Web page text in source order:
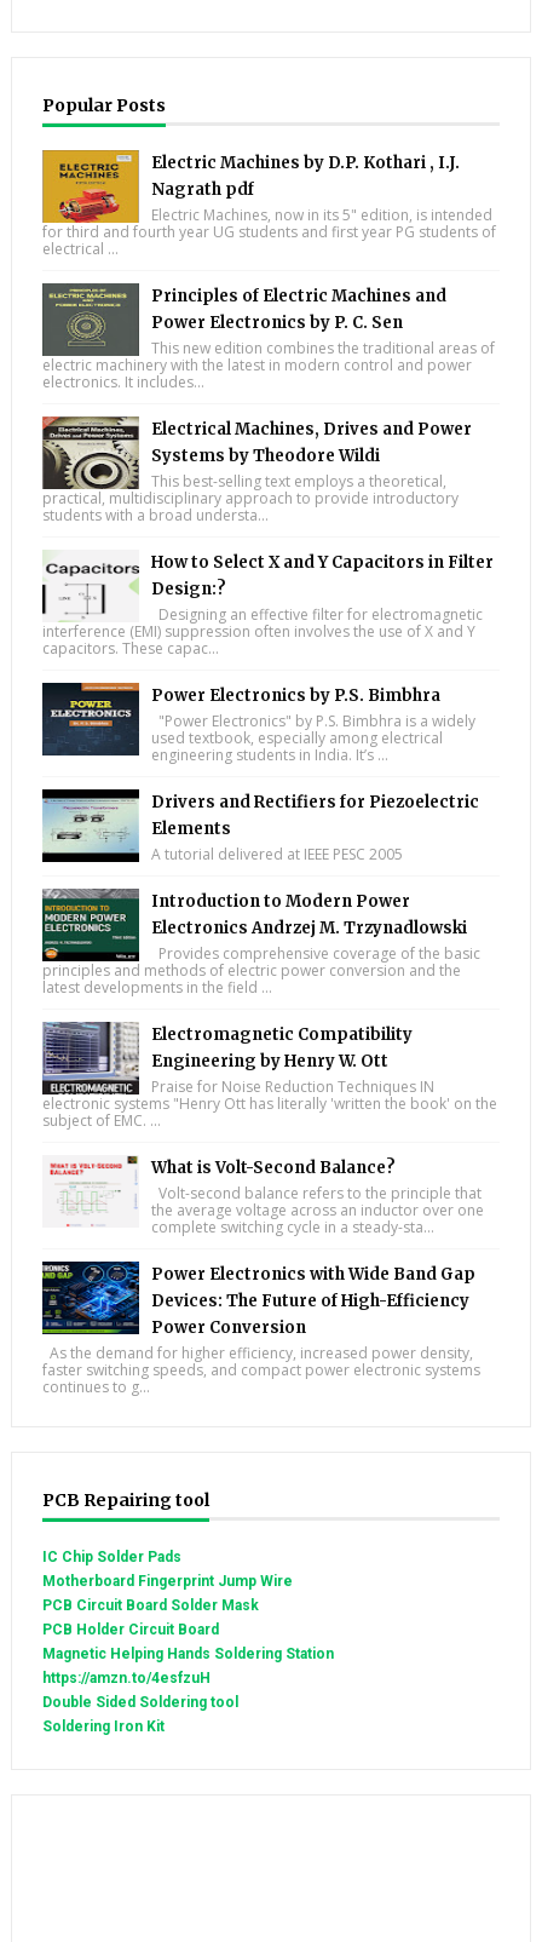
Popular Posts
Electric Machines by D.P. Kothari , I.J.
Nagrath pdf
Electric Machines, now in its 5" edition, is intended
for third and fourth year UG students and first year PG students of
electrical ...
Principles of Electric Machines and
Power Electronics by P. C. Sen
This new edition combines the traditional areas of
electric machinery with the latest in modern control and power
electronics. It includes...
Electrical Machines, Drives and Power
Systems by Theodore Wildi
This best-selling text employs a theoretical,
practical, multidisciplinary approach to provide introductory
students with a broad understa...
How to Select X and Y Capacitors in Filter
Design:?
Designing an effective filter for electromagnetic
interference (EMI) suppression often involves the use of X and Y
capacitors. These capac...
Power Electronics by P.S. Bimbhra
"Power Electronics" by P.S. Bimbhra is a widely
used textbook, especially among electrical
engineering students in India. It’s ...
Drivers and Rectifiers for Piezoelectric
Elements
A tutorial delivered at IEEE PESC 2005
Introduction to Modern Power
Electronics Andrzej M. Trzynadlowski
Provides comprehensive coverage of the basic
principles and methods of electric power conversion and the
latest developments in the field ...
Electromagnetic Compatibility
Engineering by Henry W. Ott
Praise for Noise Reduction Techniques IN
electronic systems "Henry Ott has literally 'written the book' on the
subject of EMC. ...
What is Volt-Second Balance?
Volt-second balance refers to the principle that
the average voltage across an inductor over one
complete switching cycle in a steady-sta...
Power Electronics with Wide Band Gap
Devices: The Future of High-Efficiency
Power Conversion
As the demand for higher efficiency, increased power density,
faster switching speeds, and compact power electronic systems
continues to g...
PCB Repairing tool
IC Chip Solder Pads
Motherboard Fingerprint Jump Wire
PCB Circuit Board Solder Mask
PCB Holder Circuit Board
Magnetic Helping Hands Soldering Station
https://amzn.to/4esfzuH
Double Sided Soldering tool
Soldering Iron Kit